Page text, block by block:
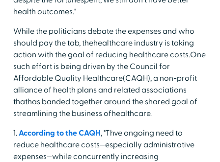
health outcomes."
While the politicians debate the expenses and who
should pay the tab, thehealthcare industry is taking
action with the goal of reducing healthcare costs.One
such effort is being driven by the Council for
Affordable Quality Healthcare(CAQH), a non-profit
alliance of health plans and related associations
thathas banded together around the shared goal of
streamlining the business ofhealthcare.
1.According to the CAQH, "Thve ongoing need to
reduce healthcare costs—especially administrative
expenses—while concurrently increasing